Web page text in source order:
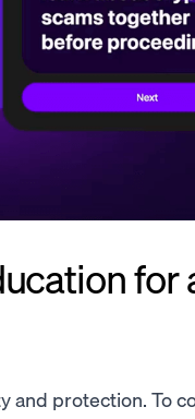
for
and protection. To